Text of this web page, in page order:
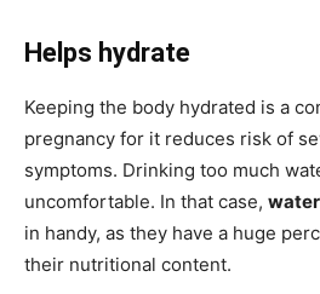
Helps hydrate
Keeping the body hydrated is a
pregnancy for it reduces risk of
symptoms. Drinking too much
uncomfortable. In that case,
in handy, as they have a huge
their nutritional content.